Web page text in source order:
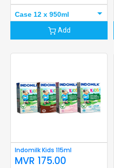
Case 12 x 950ml
Add
Indomilk Kids 115ml
MVR 175.00